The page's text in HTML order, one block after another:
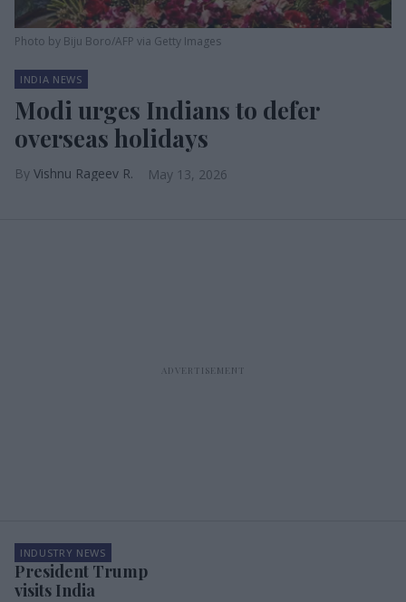
Photo by Biju Boro/AFP via Getty Images
INDIA NEWS
Modi urges Indians to defer
overseas holidays
Vishnu Rageev R. May 13, 2026
INDUSTRY NEWS
President Trump
visits India